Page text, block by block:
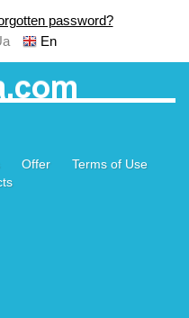
password?
En
Offer
Terms of Use